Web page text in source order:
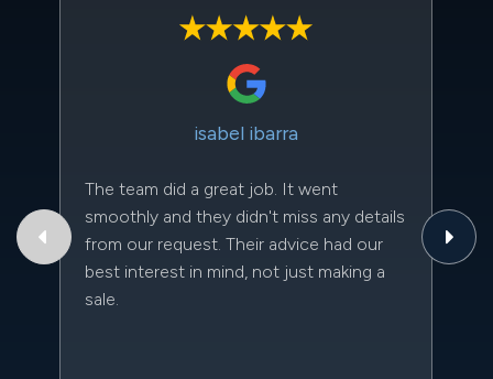
isabel ibarra
The team did a great job. It went
smoothly and they didn't miss any details
from our request. Their advice had our
best interest in mind, not just making a
sale.